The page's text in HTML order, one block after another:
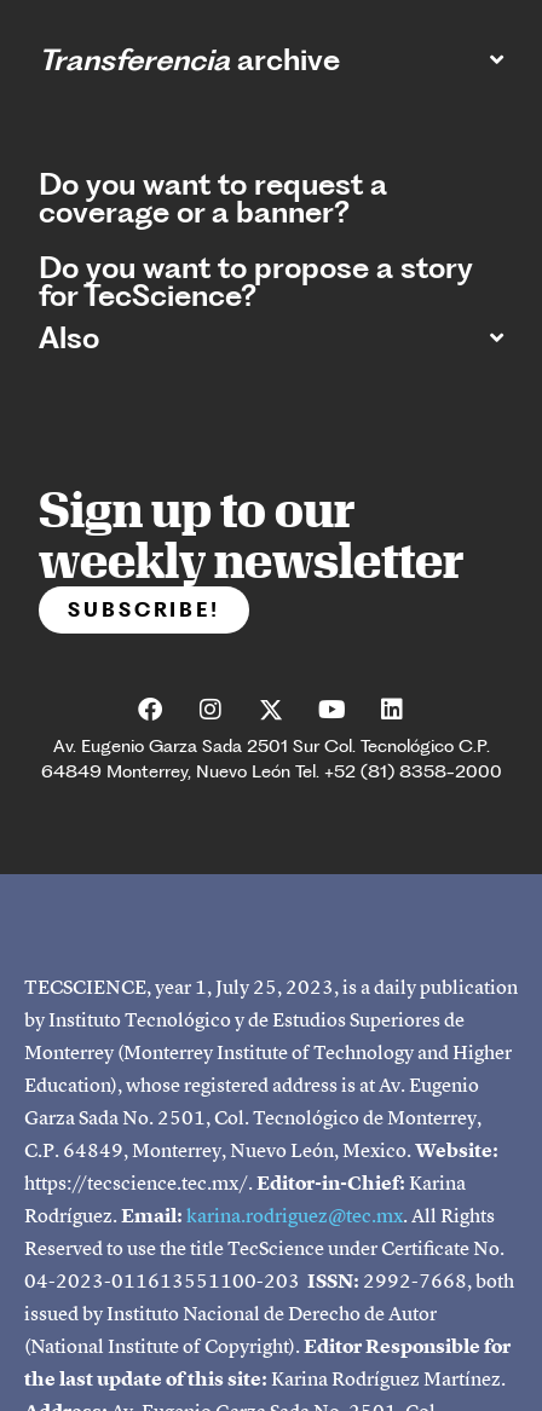
Transferencia archive
Do you want to request a
coverage or a banner?
Do you want to propose a story
for TecScience?
Also
Sign up to our
weekly newsletter
SUBSCRIBE!
Av. Eugenio Garza Sada 2501 Sur Col. Tecnológico C.P.
64849 Monterrey, Nuevo León Tel. +52 (81) 8358-2000
TECSCIENCE, year 1, July 25, 2023, is a daily publication
by Instituto Tecnológico y de Estudios Superiores de
Monterrey (Monterrey Institute of Technology and Higher
Education), whose registered address is at Av. Eugenio
Garza Sada No. 2501, Col. Tecnológico de Monterrey,
C.P. 64849, Monterrey, Nuevo León, Mexico.Website:
https://tecscience.tec.mx/.Editor-in-Chief:Karina
Rodríguez.Email:karina.rodriguez@tec.mx. All Rights
Reserved to use the title TecScience under Certificate No.
04-2023-011613551100-203 ISSN: 2992-7668, both
issued by Instituto Nacional de Derecho de Autor
(National Institute of Copyright).Editor Responsible for
the last update of this site:Karina Rodríguez Martínez.